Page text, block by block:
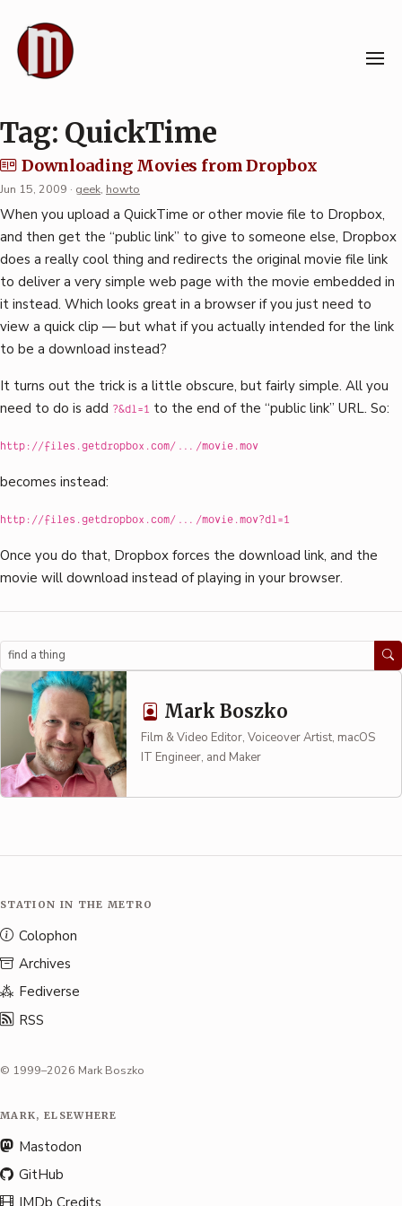
content
Tag: QuickTime
Downloading Movies from Dropbox
Jun 15, 2009 · geek, howto
When you upload a QuickTime or other movie file to Dropbox,
and then get the “public link” to give to someone else, Dropbox
does a really cool thing and redirects the original movie file link
to deliver a very simple web page with the movie embedded in
it instead. Which looks great in a browser if you just need to
view a quick clip — but what if you actually intended for the link
to be a download instead?
It turns out the trick is a little obscure, but fairly simple. All you
need to do is add ?&dl=1 to the end of the “public link” URL. So:
http://files.getdropbox.com/.../movie.mov
becomes instead:
http://files.getdropbox.com/.../movie.mov?dl=1
Once you do that, Dropbox forces the download link, and the
movie will download instead of playing in your browser.
Search
Mark Boszko
Film & Video Editor, Voiceover Artist, macOS
IT Engineer, and Maker
STATION IN THE METRO
Colophon
Archives
Fediverse
RSS
© 1999–2026 Mark Boszko
MARK, ELSEWHERE
Mastodon
GitHub